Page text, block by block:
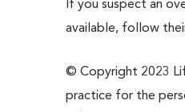
If you suspect an
available, follow
© Copyright 2023
practice for the